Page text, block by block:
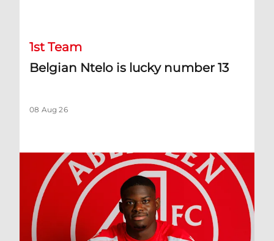
1st Team
Belgian Ntelo is lucky number 13
08 Aug 26